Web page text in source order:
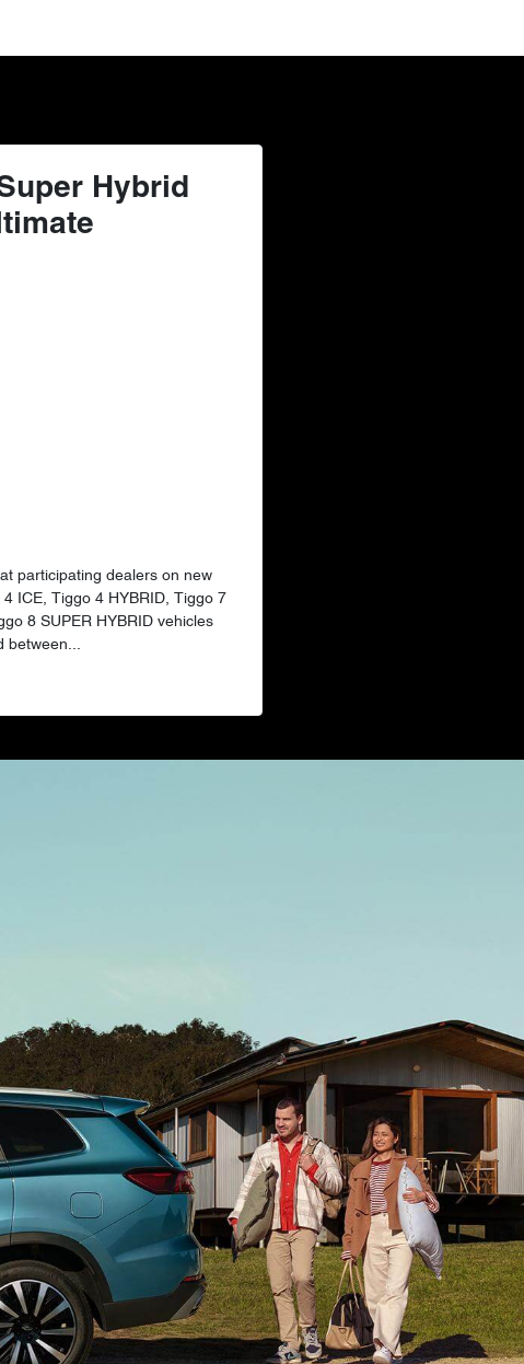
Hybrid
participating dealers on new
ICE, Tiggo 4 HYBRID, Tiggo 7
8 SUPER HYBRID vehicles
between...